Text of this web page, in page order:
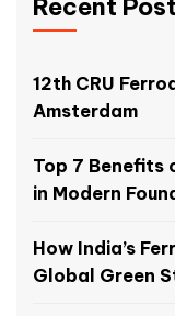
Recent
12th CRU
Amsterdam
Top 7 Benefits
in Modern
How India’s
Global Green